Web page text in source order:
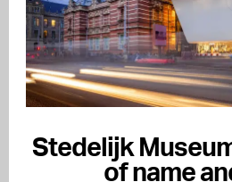
Stedelijk
of name